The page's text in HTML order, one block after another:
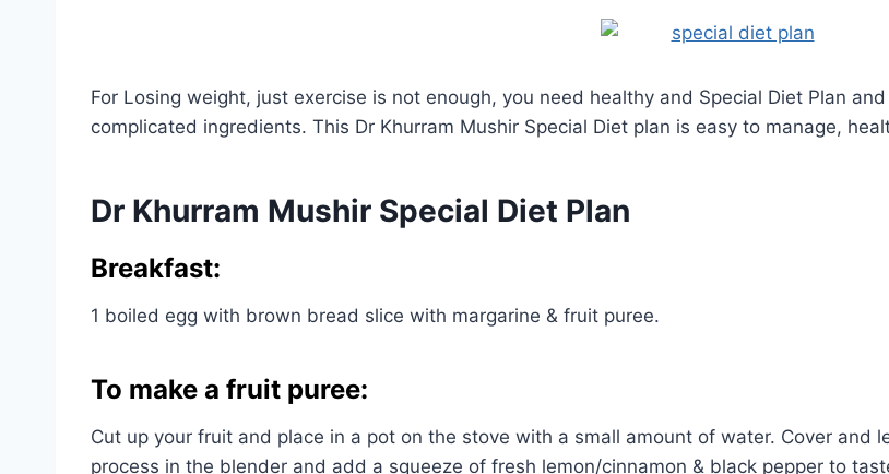
For Losing weight, just exercise is not enough, you need healthy and Special Diet Plan
complicated ingredients. This Dr Khurram Mushir Special Diet plan is easy to manage,
Dr Khurram Mushir Special Diet Plan
Breakfast:
1 boiled egg with brown bread slice with margarine & fruit puree.
To make a fruit puree:
Cut up your fruit and place in a pot on the stove with a small amount of water. Cover
process in the blender and add a squeeze of fresh lemon/cinnamon & black pepper to